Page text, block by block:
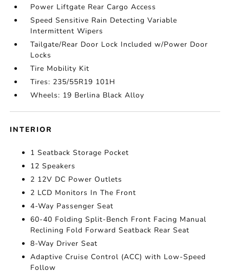
Power Liftgate Rear Cargo Access
Speed Sensitive Rain Detecting Variable
Intermittent Wipers
Tailgate/Rear Door Lock Included w/Power Door
Locks
Tire Mobility Kit
Tires: 235/55R19 101H
Wheels: 19 Berlina Black Alloy
INTERIOR
1 Seatback Storage Pocket
12 Speakers
2 12V DC Power Outlets
2 LCD Monitors In The Front
4-Way Passenger Seat
60-40 Folding Split-Bench Front Facing Manual
Reclining Fold Forward Seatback Rear Seat
8-Way Driver Seat
Adaptive Cruise Control (ACC) with Low-Speed
Follow